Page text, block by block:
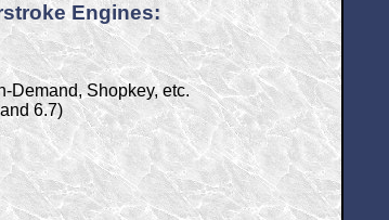
Engines:
Demand, Shopkey, etc.
6.7)